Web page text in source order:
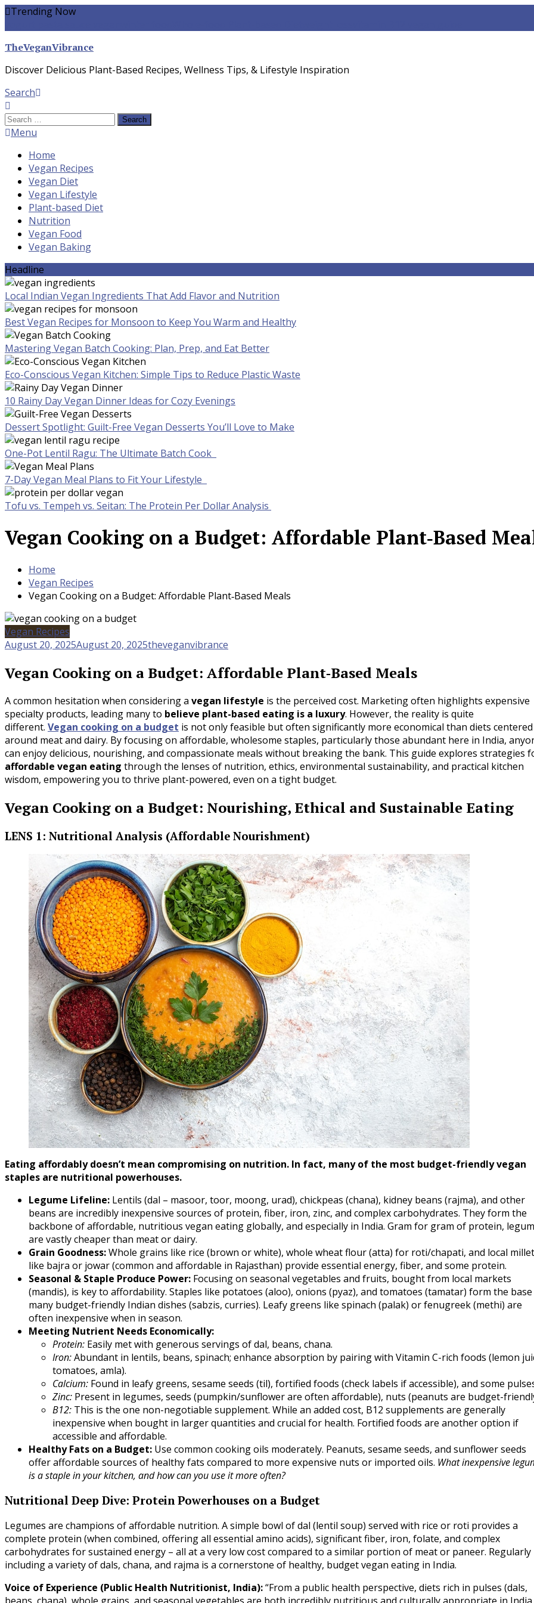
Skip
Trending Now
TheVeganVibrance
Discover Delicious Plant-Based Recipes, Wellness Tips, & Lifestyle Inspiration
Search
Search
for:Menu
Home
Vegan Recipes
Vegan Diet
Vegan Lifestyle
Plant-based Diet
Nutrition
Vegan Food
Vegan Baking
Headline
Local Indian Vegan Ingredients That Add Flavor and Nutrition
Best Vegan Recipes for Monsoon to Keep You Warm and Healthy
Mastering Vegan Batch Cooking: Plan, Prep, and Eat Better
Eco-Conscious Vegan Kitchen: Simple Tips to Reduce Plastic Waste
10 Rainy Day Vegan Dinner Ideas for Cozy Evenings
Dessert Spotlight: Guilt-Free Vegan Desserts You’ll Love to Make
One-Pot Lentil Ragu: The Ultimate Batch Cook
7-Day Vegan Meal Plans to Fit Your Lifestyle
Tofu vs. Tempeh vs. Seitan: The Protein Per Dollar Analysis
Vegan Cooking on a Budget: Affordable Plant‑Based
Home
Vegan Recipes
Vegan Cooking on a Budget: Affordable Plant‑Based Meals
Vegan Recipes
August 20, 2025August 20, 2025theveganvibrance
Vegan Cooking on a Budget: Affordable Plant‑Based Meals
A common hesitation when considering a vegan lifestyle is the perceived cost. Marketing often highlights expensive
specialty products, leading many to believe plant-based eating is a luxury. However, the reality is quite
different. Vegan cooking on a budget is not only feasible but often significantly more economical than diets centered
around meat and dairy. By focusing on affordable, wholesome staples, particularly those abundant here in India,
can enjoy delicious, nourishing, and compassionate meals without breaking the bank. This guide explores strategies
affordable vegan eating through the lenses of nutrition, ethics, environmental sustainability, and practical kitchen
wisdom, empowering you to thrive plant-powered, even on a tight budget.
Vegan Cooking on a Budget: Nourishing, Ethical and Sustainable Eating
LENS 1: Nutritional Analysis (Affordable Nourishment)
Eating affordably doesn’t mean compromising on nutrition. In fact, many of the most budget-friendly vegan
staples are nutritional powerhouses.
Legume Lifeline: Lentils (dal – masoor, toor, moong, urad), chickpeas (chana), kidney beans (rajma), and other
beans are incredibly inexpensive sources of protein, fiber, iron, zinc, and complex carbohydrates. They form the
backbone of affordable, nutritious vegan eating globally, and especially in India. Gram for gram of protein,
are vastly cheaper than meat or dairy.
Grain Goodness:Whole grains like rice (brown or white), whole wheat flour (atta) for roti/chapati, and local
like bajra or jowar (common and affordable in Rajasthan) provide essential energy, fiber, and some protein.
Seasonal & Staple Produce Power: Focusing on seasonal vegetables and fruits, bought from local markets
(mandis), is key to affordability. Staples like potatoes (aloo), onions (pyaz), and tomatoes (tamatar) form the
many budget-friendly Indian dishes (sabzis, curries). Leafy greens like spinach (palak) or fenugreek (methi) are
often inexpensive when in season.
Meeting Nutrient Needs Economically:
Protein: Easily met with generous servings of dal, beans, chana.
Iron:Abundant in lentils, beans, spinach; enhance absorption by pairing with Vitamin C-rich foods (lemon
tomatoes, amla).
Calcium: Found in leafy greens, sesame seeds (til), fortified foods (check labels if accessible), and some
Zinc: Present in legumes, seeds (pumpkin/sunflower are often affordable), nuts (peanuts are budget-
B12: This is the one non-negotiable supplement. While an added cost, B12 supplements are generally
inexpensive when bought in larger quantities and crucial for health. Fortified foods are another option if
accessible and affordable.
Healthy Fats on a Budget: Use common cooking oils moderately. Peanuts, sesame seeds, and sunflower seeds
offer affordable sources of healthy fats compared to more expensive nuts or imported oils. What inexpensive
is a staple in your kitchen, and how can you use it more often?
Nutritional Deep Dive: Protein Powerhouses on a Budget
Legumes are champions of affordable nutrition. A simple bowl of dal (lentil soup) served with rice or roti provides a
complete protein (when combined, offering all essential amino acids), significant fiber, iron, folate, and complex
carbohydrates for sustained energy – all at a very low cost compared to a similar portion of meat or paneer. Regularly
including a variety of dals, chana, and rajma is a cornerstone of healthy, budget vegan eating in India.
Voice of Experience (Public Health Nutritionist, India):“From a public health perspective, diets rich in pulses (dals,